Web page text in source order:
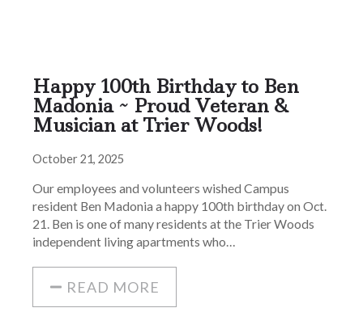
Happy 100th Birthday to Ben
Madonia ~ Proud Veteran &
Musician at Trier Woods!
October 21, 2025
Our employees and volunteers wished Campus
resident Ben Madonia a happy 100th birthday on Oct.
21. Ben is one of many residents at the Trier Woods
independent living apartments who…
READ MORE